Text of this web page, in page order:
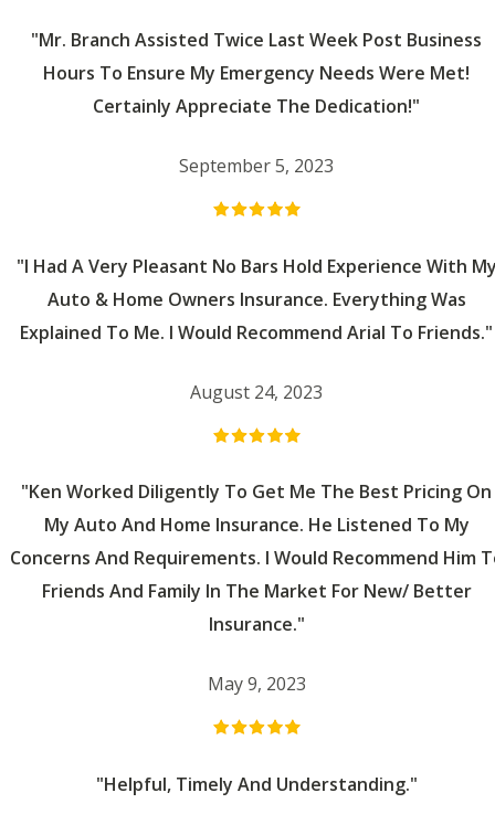
"Mr. Branch Assisted Twice Last Week Post Business
Hours To Ensure My Emergency Needs Were Met!
Certainly Appreciate The Dedication!"
September 5, 2023
"I Had A Very Pleasant No Bars Hold Experience With
Auto & Home Owners Insurance. Everything Was
Explained To Me. I Would Recommend Arial To Friends."
August 24, 2023
"Ken Worked Diligently To Get Me The Best Pricing On
My Auto And Home Insurance. He Listened To My
Concerns And Requirements. I Would Recommend Him
Friends And Family In The Market For New/ Better
Insurance."
May 9, 2023
"Helpful, Timely And Understanding."